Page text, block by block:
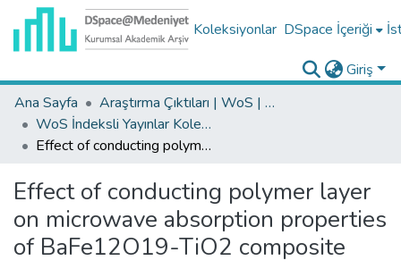
Koleksiyonlar DSpace İçeriği
Giriş
Ana Sayfa
Araştırma Çıktıları | WoS | Scopus | TR-Dizin | PubMed
WoS İndeksli Yayınlar Koleksiyonu
Effect of conducting polymer layer on microwave absorption properties of BaFe12O19-TiO2 composite
Effect of conducting polymer layer
on microwave absorption properties
of BaFe12O19-TiO2 composite